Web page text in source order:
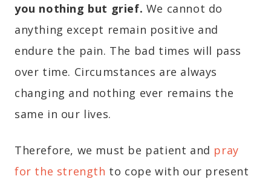
you nothing but grief. We cannot do
anything except remain positive and
endure the pain. The bad times will pass
over time. Circumstances are always
changing and nothing ever remains the
same in our lives.
Therefore, we must be patient and pray
for the strength to cope with our present